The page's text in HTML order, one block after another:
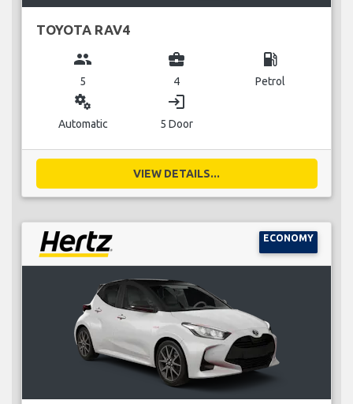
TOYOTA RAV4
group
5
business_center
4
local_gas_station
Petrol
miscellaneous_services
Automatic
login
5 Door
VIEW DETAILS...
ECONOMY